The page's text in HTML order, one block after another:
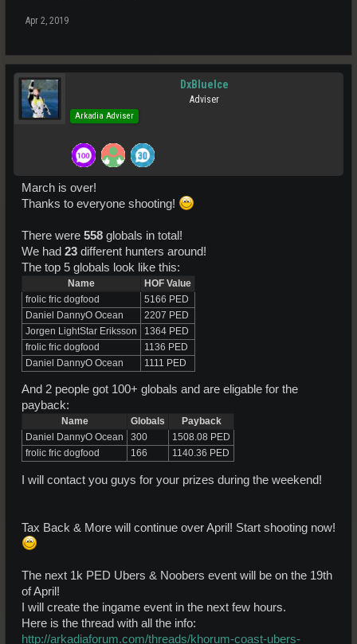
Apr 2, 2019
DxBlueIce
Adviser
Arkadia Adviser
March is over!
Thanks to everyone shooting!
There were 558 globals in total!
We had 23 different hunters around!
The top 5 globals look like this:
Name
HOF Value
frolic fric dogfood
5166 PED
Daniel DannyO Ocean
2207 PED
Jorgen LightStar Eriksson
1364 PED
frolic fric dogfood
1136 PED
Daniel DannyO Ocean
1111 PED
And 2 people got 100+ globals and are eligable for the
payback:
Name Globals
Payback
Daniel DannyO Ocean
300
1508.08 PED
frolic fric dogfood
166 1140.36 PED
I will contact you guys for your prizes during the weekend!
Tax Back & More will continue over April! Start shooting now!
The next 1k PED Ubers & Noobers event will be on the 19th
of April!
I will create the ingame event in the next few hours.
Here is the thread with all the info:
http://arkadiaforum.com/threads/khorum-coast-ubers-